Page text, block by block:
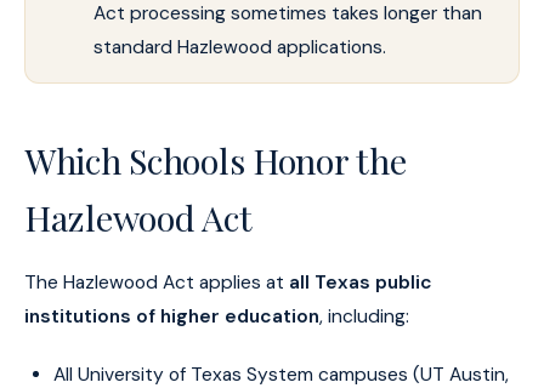
Act processing sometimes takes longer than
standard Hazlewood applications.
Which Schools Honor the
Hazlewood Act
The Hazlewood Act applies at all Texas public
institutions of higher education, including:
All University of Texas System campuses (UT Austin,